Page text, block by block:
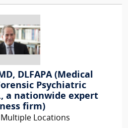
DLFAPA (Medical
Psychiatric
a nationwide expert
firm)
Multiple Locations